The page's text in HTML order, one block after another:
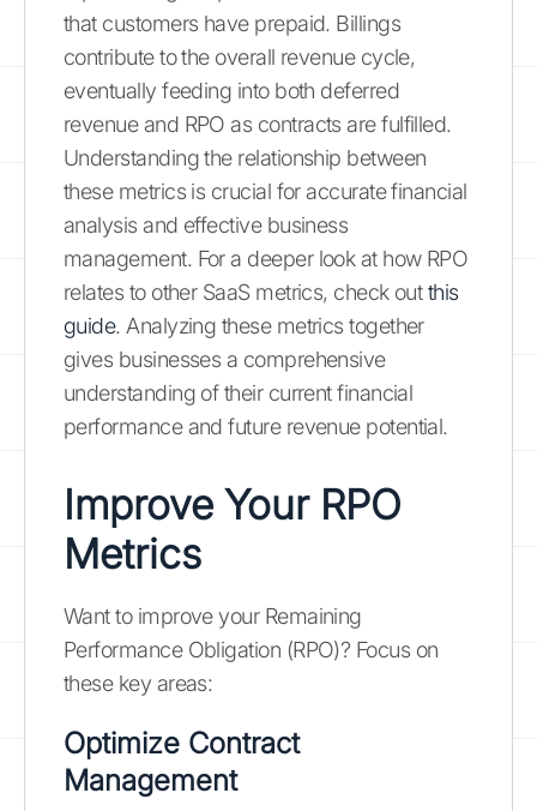
that customers have prepaid. Billings
contribute to the overall revenue cycle,
eventually feeding into both deferred
revenue and RPO as contracts are fulfilled.
Understanding the relationship between
these metrics is crucial for accurate financial
analysis and effective business
management. For a deeper look at how RPO
relates to other SaaS metrics, check outthis
guide. Analyzing these metrics together
gives businesses a comprehensive
understanding of their current financial
performance and future revenue potential.
Improve Your RPO
Metrics
Want to improve your Remaining
Performance Obligation (RPO)? Focus on
these key areas:
Optimize Contract
Management